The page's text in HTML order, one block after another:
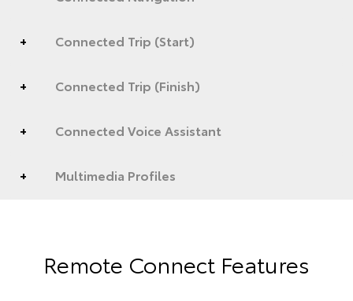
Connected Trip (Start)
Connected Trip (Finish)
Connected Voice Assistant
Multimedia Profiles
Remote Connect Features